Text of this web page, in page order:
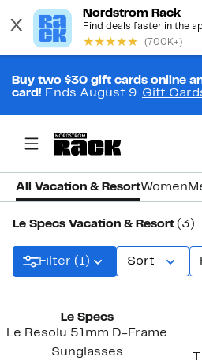
Buy two $30 gift cards online
card! Ends August 9. Gift
All Vacation & ResortWomen
Le Specs Vacation & Resort (3)
Filter (1) Sort
Le Specs
Le Resolu 51mm D-Frame
Sunglasses